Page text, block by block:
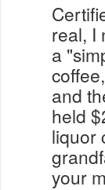
real, I
a
and
held
liquor
your